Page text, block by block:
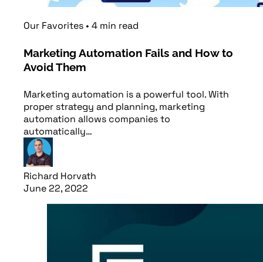
Our Favorites • 4 min read
Marketing Automation Fails and How to
Avoid Them
Marketing automation is a powerful tool. With
proper strategy and planning, marketing
automation allows companies to
automatically…
Richard Horvath
June 22, 2022